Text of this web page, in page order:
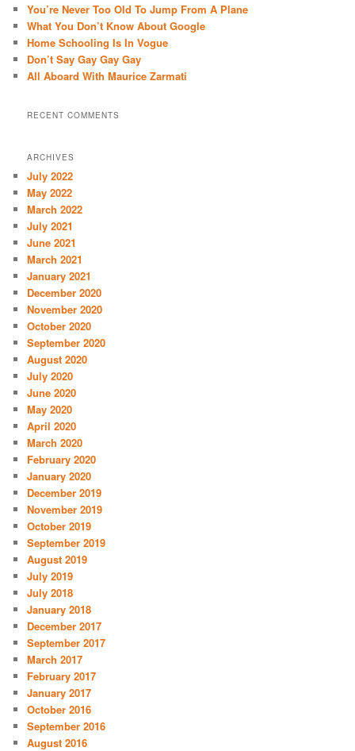
h
You’re Never Too Old To Jump From A Plane
What You Don’t Know About Google
Home Schooling Is In Vogue
Don’t Say Gay Gay Gay
All Aboard With Maurice Zarmati
RECENT COMMENTS
ARCHIVES
July 2022
May 2022
March 2022
July 2021
June 2021
March 2021
January 2021
December 2020
November 2020
October 2020
September 2020
August 2020
July 2020
June 2020
May 2020
April 2020
March 2020
February 2020
January 2020
December 2019
November 2019
October 2019
September 2019
August 2019
July 2019
July 2018
January 2018
December 2017
September 2017
March 2017
February 2017
January 2017
October 2016
September 2016
August 2016